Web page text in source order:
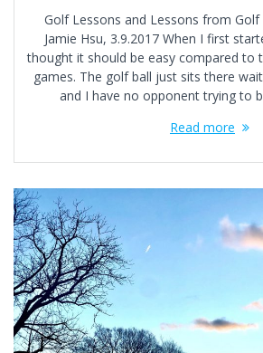
Golf Lessons and Lessons from Golf
Jamie Hsu, 3.9.2017 When I first
thought it should be easy compared to
games. The golf ball just sits there
and I have no opponent trying to
Read more